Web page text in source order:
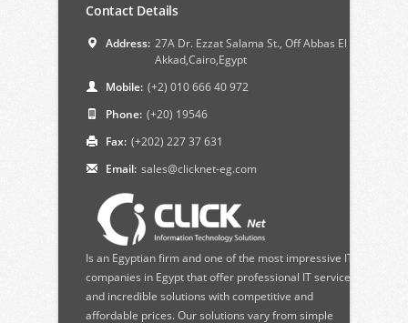
Contact Details
Address: 27A Dr. Ezzat Salama St., Off Abbas El
Akkad,Cairo,Egypt
Mobile: (+2) 010 666 40 972
Phone: (+20) 19546
Fax: (+202) 227 37 631
Email: sales@clicknet-eg.com
Is an Egyptian firm and one of the most impressive IT
companies in Egypt that offer professional IT services
and incredible solutions with competitive and
affordable prices. Our solutions vary from simple